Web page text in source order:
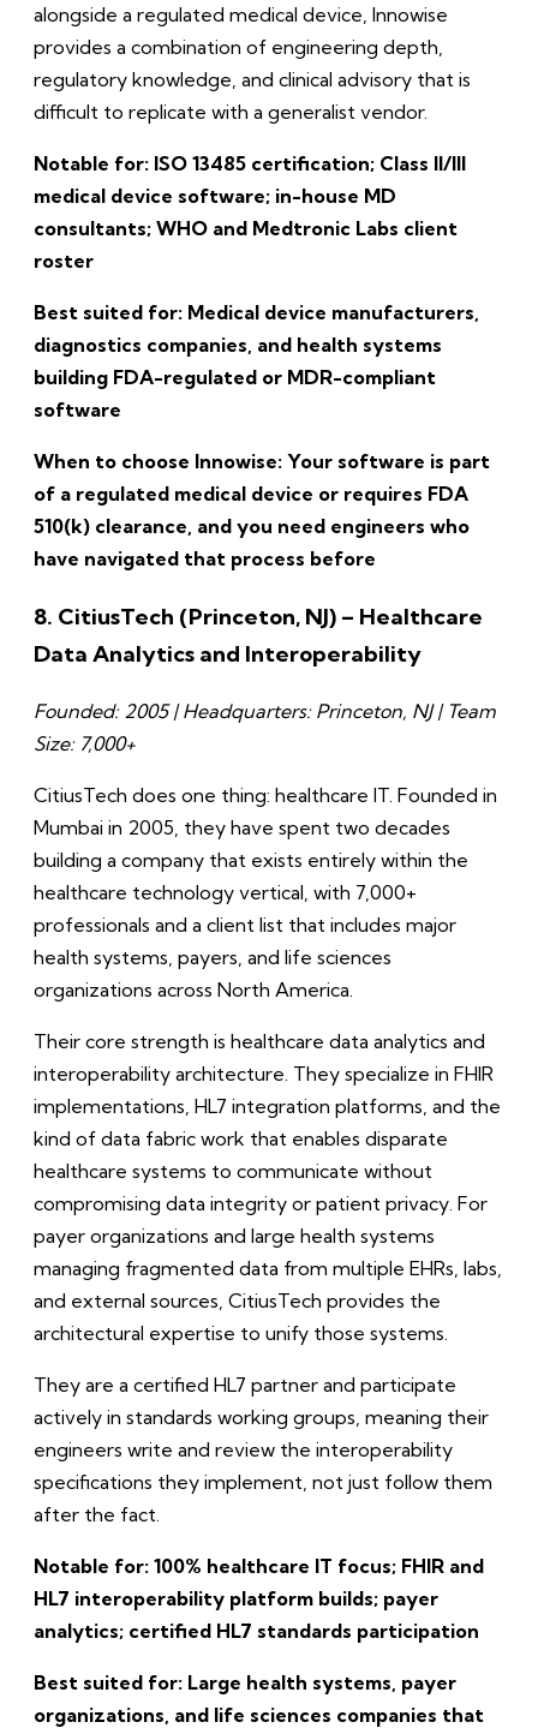
alongside a regulated medical device, Innowise
provides a combination of engineering depth,
regulatory knowledge, and clinical advisory that is
difficult to replicate with a generalist vendor.
Notable for: ISO 13485 certification; Class II/III
medical device software; in-house MD
consultants; WHO and Medtronic Labs client
roster
Best suited for: Medical device manufacturers,
diagnostics companies, and health systems
building FDA-regulated or MDR-compliant
software
When to choose Innowise: Your software is part
of a regulated medical device or requires FDA
510(k) clearance, and you need engineers who
have navigated that process before
8. CitiusTech (Princeton, NJ) – Healthcare
Data Analytics and Interoperability
Founded: 2005 | Headquarters: Princeton, NJ | Team
Size: 7,000+
CitiusTech does one thing: healthcare IT. Founded in
Mumbai in 2005, they have spent two decades
building a company that exists entirely within the
healthcare technology vertical, with 7,000+
professionals and a client list that includes major
health systems, payers, and life sciences
organizations across North America.
Their core strength is healthcare data analytics and
interoperability architecture. They specialize in FHIR
implementations, HL7 integration platforms, and the
kind of data fabric work that enables disparate
healthcare systems to communicate without
compromising data integrity or patient privacy. For
payer organizations and large health systems
managing fragmented data from multiple EHRs, labs,
and external sources, CitiusTech provides the
architectural expertise to unify those systems.
They are a certified HL7 partner and participate
actively in standards working groups, meaning their
engineers write and review the interoperability
specifications they implement, not just follow them
after the fact.
Notable for: 100% healthcare IT focus; FHIR and
HL7 interoperability platform builds; payer
analytics; certified HL7 standards participation
Best suited for: Large health systems, payer
organizations, and life sciences companies that